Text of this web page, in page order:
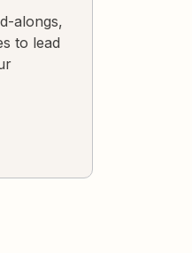
alongs,
to lead